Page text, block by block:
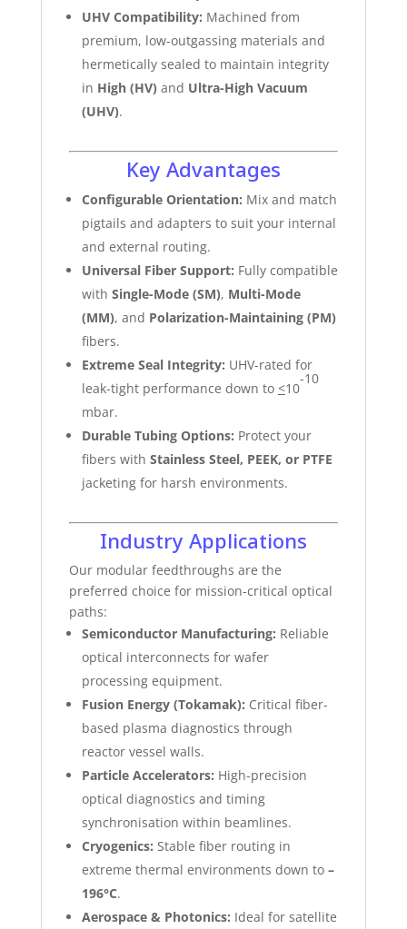
UHV Compatibility: Machined from
premium, low-outgassing materials and
hermetically sealed to maintain integrity
in High (HV) and Ultra-High Vacuum
(UHV).
Key Advantages
Configurable Orientation: Mix and match
pigtails and adapters to suit your internal
and external routing.
Universal Fiber Support: Fully compatible
with Single-Mode (SM), Multi-Mode
(MM), and Polarization-Maintaining (PM)
fibers.
Extreme Seal Integrity: UHV-rated for
leak-tight performance down to <10
-10
mbar.
Durable Tubing Options: Protect your
fibers with Stainless Steel, PEEK, or PTFE
jacketing for harsh environments.
Industry Applications
Our modular feedthroughs are the
preferred choice for mission-critical optical
paths:
Semiconductor Manufacturing: Reliable
optical interconnects for wafer
processing equipment.
Fusion Energy (Tokamak): Critical fiber-
based plasma diagnostics through
reactor vessel walls.
Particle Accelerators: High-precision
optical diagnostics and timing
synchronisation within beamlines.
Cryogenics: Stable fiber routing in
extreme thermal environments down to –
196°C.
Aerospace & Photonics: Ideal for satellite